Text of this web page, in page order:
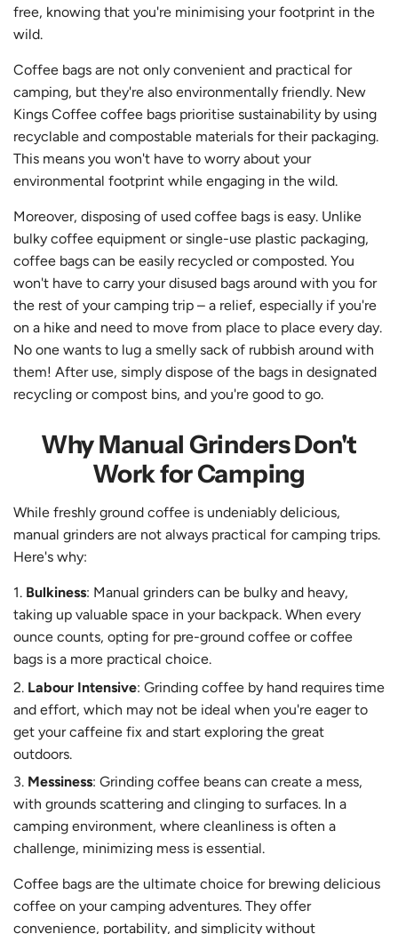
free, knowing that you're minimising your footprint in the
wild.
Coffee bags are not only convenient and practical for
camping, but they're also environmentally friendly. New
Kings Coffee coffee bags prioritise sustainability by using
recyclable and compostable materials for their packaging.
This means you won't have to worry about your
environmental footprint while engaging in the wild.
Moreover, disposing of used coffee bags is easy. Unlike
bulky coffee equipment or single-use plastic packaging,
coffee bags can be easily recycled or composted. You
won't have to carry your disused bags around with you for
the rest of your camping trip – a relief, especially if you're
on a hike and need to move from place to place every day.
No one wants to lug a smelly sack of rubbish around with
them! After use, simply dispose of the bags in designated
recycling or compost bins, and you're good to go.
Why Manual Grinders Don't
Work for Camping
While freshly ground coffee is undeniably delicious,
manual grinders are not always practical for camping trips.
Here's why:
Bulkiness: Manual grinders can be bulky and heavy,
taking up valuable space in your backpack. When every
ounce counts, opting for pre-ground coffee or coffee
bags is a more practical choice.
Labour Intensive: Grinding coffee by hand requires time
and effort, which may not be ideal when you're eager to
get your caffeine fix and start exploring the great
outdoors.
Messiness: Grinding coffee beans can create a mess,
with grounds scattering and clinging to surfaces. In a
camping environment, where cleanliness is often a
challenge, minimizing mess is essential.
Coffee bags are the ultimate choice for brewing delicious
coffee on your camping adventures. They offer
convenience, portability, and simplicity without